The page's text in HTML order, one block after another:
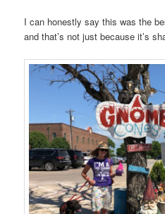
I can honestly say this was the
and that’s not just because it’s